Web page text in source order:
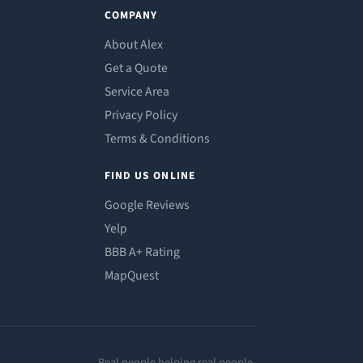
COMPANY
About Alex
Get a Quote
Service Area
Privacy Policy
Terms & Conditions
FIND US ONLINE
Google Reviews
Yelp
BBB A+ Rating
MapQuest